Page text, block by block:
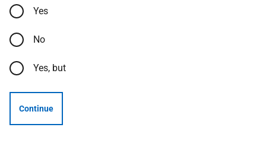
Yes
No
Yes, but
Continue